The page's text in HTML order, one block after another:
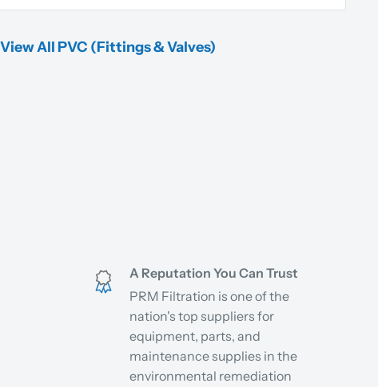
All PVC (Fittings & Valves)
A Reputation You Can Trust
PRM Filtration is one of the
nation's top suppliers for
equipment, parts, and
maintenance supplies in the
environmental remediation